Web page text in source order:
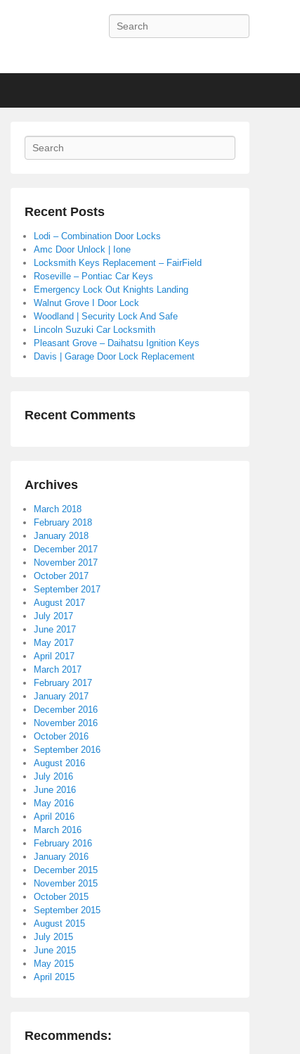
Search
Search
Recent Posts
Lodi – Combination Door Locks
Amc Door Unlock | Ione
Locksmith Keys Replacement – FairField
Roseville – Pontiac Car Keys
Emergency Lock Out Knights Landing
Walnut Grove I Door Lock
Woodland | Security Lock And Safe
Lincoln Suzuki Car Locksmith
Pleasant Grove – Daihatsu Ignition Keys
Davis | Garage Door Lock Replacement
Recent Comments
Archives
March 2018
February 2018
January 2018
December 2017
November 2017
October 2017
September 2017
August 2017
July 2017
June 2017
May 2017
April 2017
March 2017
February 2017
January 2017
December 2016
November 2016
October 2016
September 2016
August 2016
July 2016
June 2016
May 2016
April 2016
March 2016
February 2016
January 2016
December 2015
November 2015
October 2015
September 2015
August 2015
July 2015
June 2015
May 2015
April 2015
Recommends: